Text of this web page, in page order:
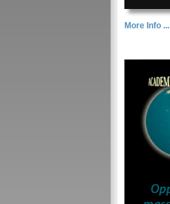
More Info ...